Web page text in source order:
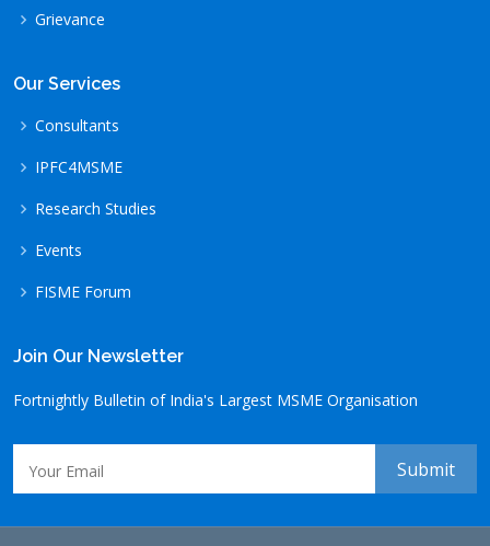
Grievance
Our Services
Consultants
IPFC4MSME
Research Studies
Events
FISME Forum
Join Our Newsletter
Fortnightly Bulletin of India's Largest MSME Organisation